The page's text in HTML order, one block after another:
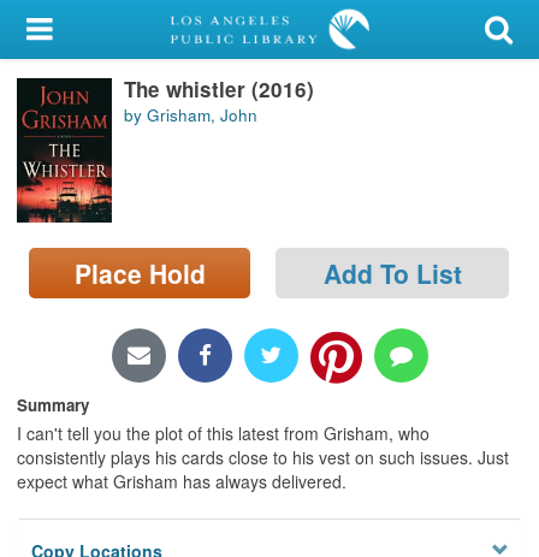
My Account
Library Card
Sign In
Search
Locations/Hours (external
page)
The whistler (2016)
by Grisham, John
Place Hold Add To List
Summary
I can't tell you the plot of this latest from Grisham, who
consistently plays his cards close to his vest on such issues. Just
expect what Grisham has always delivered.
Copy Locations